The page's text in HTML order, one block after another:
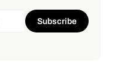
Subscribe